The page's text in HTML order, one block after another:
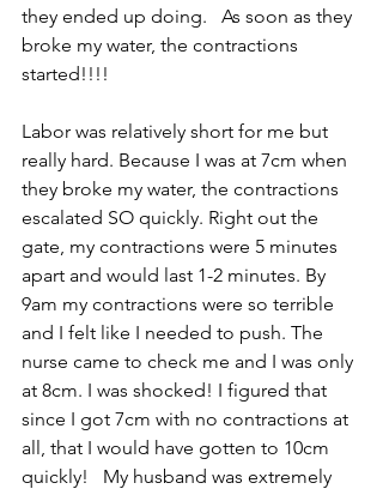
they ended up doing.   As soon as they
broke my water, the contractions
started!!!!
Labor was relatively short for me but
really hard. Because I was at 7cm when
they broke my water, the contractions
escalated SO quickly. Right out the
gate, my contractions were 5 minutes
apart and would last 1-2 minutes. By
9am my contractions were so terrible
and I felt like I needed to push. The
nurse came to check me and I was only
at 8cm. I was shocked! I figured that
since I got 7cm with no contractions at
all, that I would have gotten to 10cm
quickly!   My husband was extremely